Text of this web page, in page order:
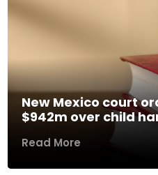
New Mexico court
$942m over child
Read More